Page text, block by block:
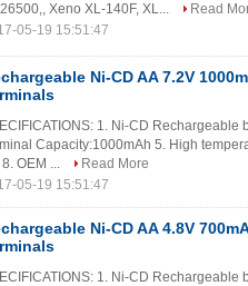
Xeno XL-140F, XL...
Read
05-19 15:51:47
Ni-CD AA 7.2V
1. Ni-CD Rechargeable
Capacity:1000mAh 5. High
8. OEM ...
Read More
05-19 15:51:47
Ni-CD AA 4.8V
1. Ni-CD Rechargeable